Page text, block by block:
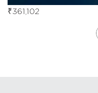
₹361,102